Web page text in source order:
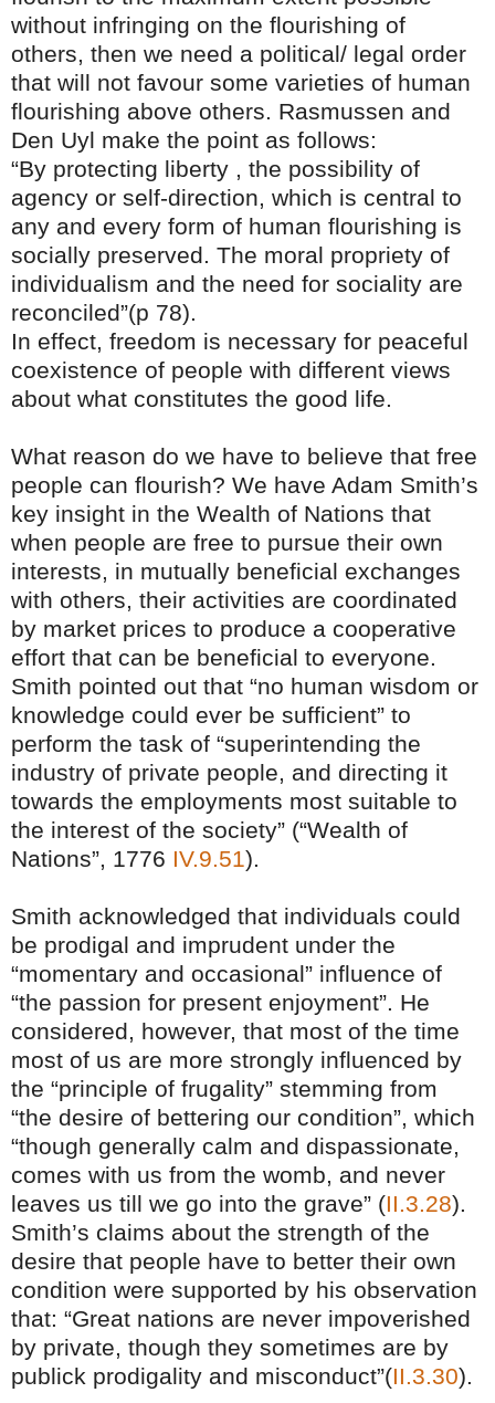
without infringing on the flourishing of
others, then we need a political/ legal order
that will not favour some varieties of human
flourishing above others. Rasmussen and
Den Uyl make the point as follows:
“By protecting liberty , the possibility of
agency or self-direction, which is central to
any and every form of human flourishing is
socially preserved. The moral propriety of
individualism and the need for sociality are
reconciled”(p 78).
In effect, freedom is necessary for peaceful
coexistence of people with different views
about what constitutes the good life.
What reason do we have to believe that free
people can flourish? We have Adam Smith’s
key insight in the Wealth of Nations that
when people are free to pursue their own
interests, in mutually beneficial exchanges
with others, their activities are coordinated
by market prices to produce a cooperative
effort that can be beneficial to everyone.
Smith pointed out that “no human wisdom or
knowledge could ever be sufficient” to
perform the task of “superintending the
industry of private people, and directing it
towards the employments most suitable to
the interest of the society” (“Wealth of
Nations”, 1776 IV.9.51).
Smith acknowledged that individuals could
be prodigal and imprudent under the
“momentary and occasional” influence of
“the passion for present enjoyment”. He
considered, however, that most of the time
most of us are more strongly influenced by
the “principle of frugality” stemming from
“the desire of bettering our condition”, which
“though generally calm and dispassionate,
comes with us from the womb, and never
leaves us till we go into the grave” (II.3.28).
Smith’s claims about the strength of the
desire that people have to better their own
condition were supported by his observation
that: “Great nations are never impoverished
by private, though they sometimes are by
publick prodigality and misconduct”(II.3.30).